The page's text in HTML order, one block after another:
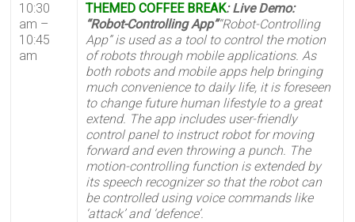
10:30
am –
10:45
am
THEMED COFFEE BREAK: Live Demo:
“Robot-Controlling App”“Robot-Controlling
App” is used as a tool to control the motion
of robots through mobile applications. As
both robots and mobile apps help bringing
much convenience to daily life, it is foreseen
to change future human lifestyle to a great
extend. The app includes user-friendly
control panel to instruct robot for moving
forward and even throwing a punch. The
motion-controlling function is extended by
its speech recognizer so that the robot can
be controlled using voice commands like
‘attack’ and ‘defence’.